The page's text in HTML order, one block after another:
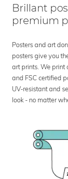
Brillant
premium
Posters and art
posters give you
art prints. We print
and FSC certified
UV-resistant and
look - no matter